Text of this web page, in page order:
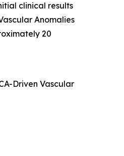
clinical results
Anomalies
20
Driven Vascular